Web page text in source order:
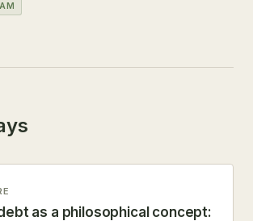
as a philosophical concept: